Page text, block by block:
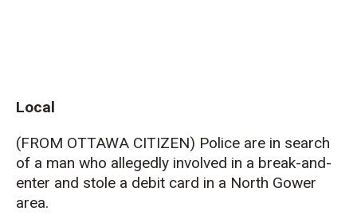
Local
(FROM OTTAWA CITIZEN) Police are in search
of a man who allegedly involved in a break-and-
enter and stole a debit card in a North Gower
area.